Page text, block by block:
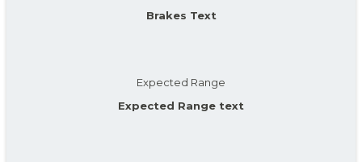
Brakes Text
Expected Range
Expected Range text